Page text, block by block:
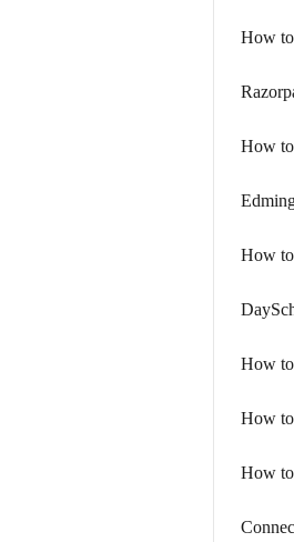
How
How
How
How
How
How